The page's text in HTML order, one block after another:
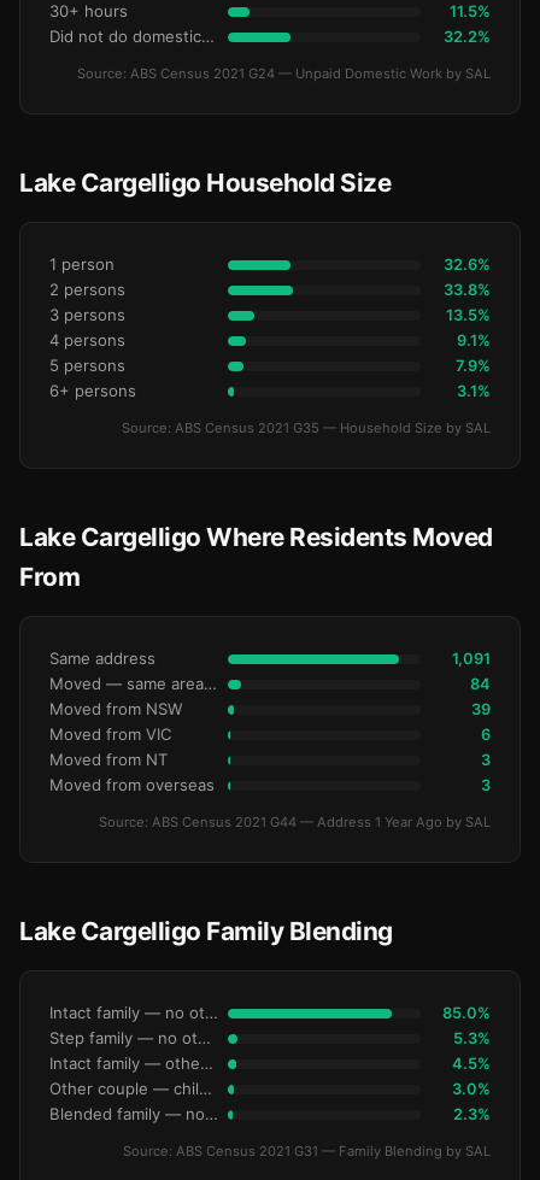
30+ hours 11.5%
Did not do domestic work 32.2%
Source: ABS Census 2021 G24 — Unpaid Domestic Work by SAL
Lake Cargelligo Household Size
1 person 32.6%
2 persons 33.8%
3 persons 13.5%
4 persons 9.1%
5 persons 7.9%
6+ persons 3.1%
Source: ABS Census 2021 G35 — Household Size by SAL
Lake Cargelligo Where Residents Moved
From
Same address 1,091
Moved — same area (SA2) 84
Moved from NSW 39
Moved from VIC 6
Moved from NT 3
Moved from overseas 3
Source: ABS Census 2021 G44 — Address 1 Year Ago by SAL
Lake Cargelligo Family Blending
Intact family — no other children 85.0%
Step family — no other children 5.3%
Intact family — other children present 4.5%
Other couple — children only 3.0%
Blended family — no other children 2.3%
Source: ABS Census 2021 G31 — Family Blending by SAL